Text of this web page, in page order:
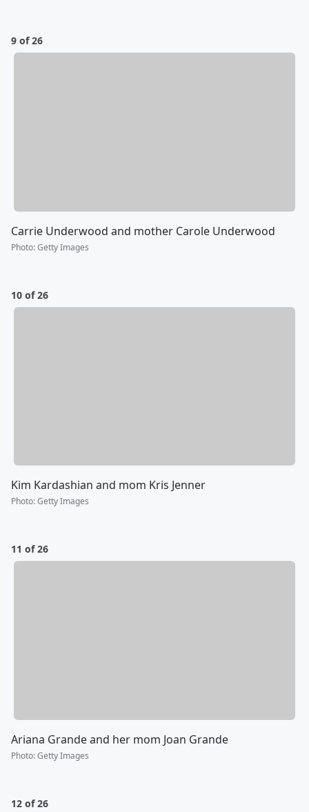
9 of 26
Carrie Underwood and mother Carole Underwood
Photo:Getty Images
10 of 26
Kim Kardashian and mom Kris Jenner
Photo:Getty Images
11 of 26
Ariana Grande and her mom Joan Grande
Photo:Getty Images
12 of 26